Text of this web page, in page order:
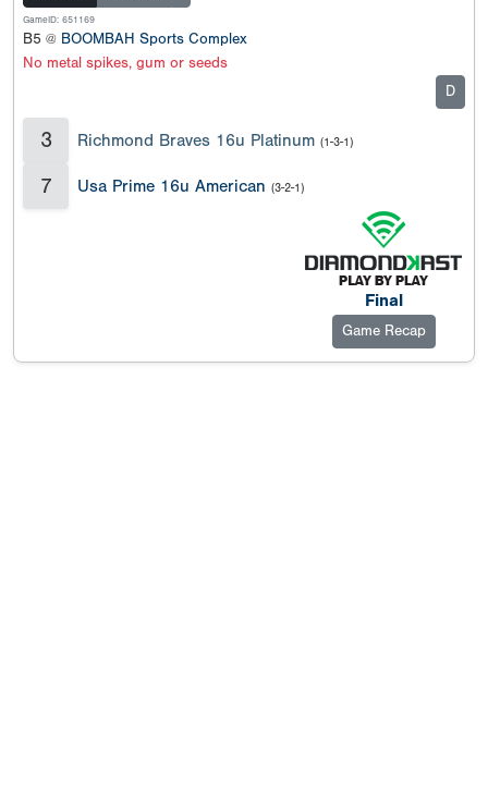
GameID: 651169
B5 @ BOOMBAH Sports Complex
No metal spikes, gum or seeds
D
3 Richmond Braves 16u Platinum (1-3-1)
7 Usa Prime 16u American (3-2-1)
Final
Game Recap